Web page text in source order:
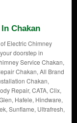
Chakan
Electric Chimney
doorstep in
Service Chakan,
Chakan, All Brand
Chakan,
Repair, CATA, Clix,
Hafele, Hindware,
Sunflame, Ultrafresh,